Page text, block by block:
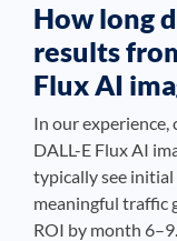
How long
results
Flux AI
In our
DALL-E Flux AI
typically see
meaningful traffic
ROI by month